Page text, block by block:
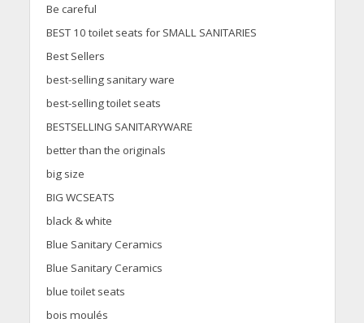
Be careful
BEST 10 toilet seats for SMALL SANITARIES
Best Sellers
best-selling sanitary ware
best-selling toilet seats
BESTSELLING SANITARYWARE
better than the originals
big size
BIG WCSEATS
black & white
Blue Sanitary Ceramics
Blue Sanitary Ceramics
blue toilet seats
bois moulés